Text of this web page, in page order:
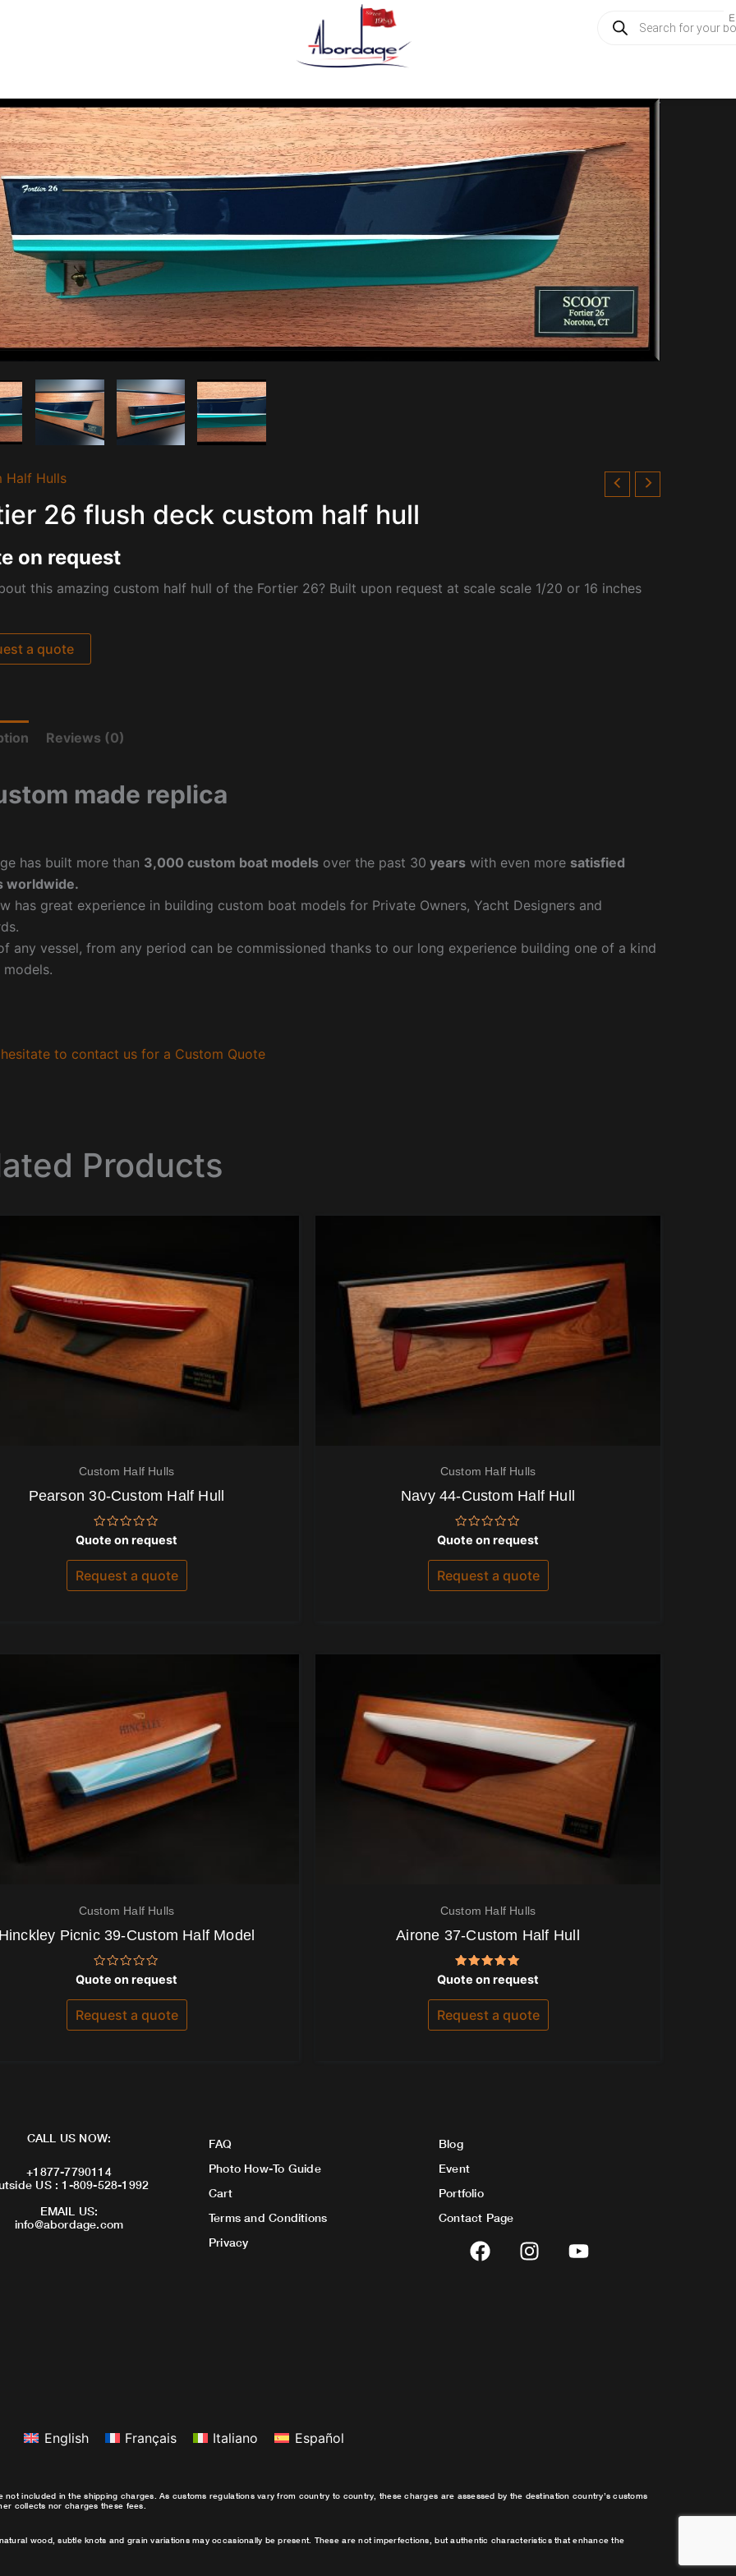
search
Half Hulls
26 flush deck custom half hull
on request
this amazing custom half hull of the Fortier 26? Built upon request at scale scale 1/20 or 16 inches
a quote
Reviews (0)
made replica
has built more than 3,000 custom boat models over the past 30 years with even more satisfied
worldwide.
has great experience in building custom boat models for Private Owners, Yacht Designers and
any vessel, from any period can be commissioned thanks to our long experience building one of a kind
to contact us for a Custom Quote
Products
Custom Half Hulls
Pearson 30-Custom Half Hull
Rated
0
out
5
Quote on request
Request a quote
Custom Half Hulls
Navy 44-Custom Half Hull
Rated
0
out
5
Quote on request
Request a quote
Custom Half Hulls
Picnic 39-Custom Half Model
Rated
0
out
5
Quote on request
Request a quote
Custom Half Hulls
Airone 37-Custom Half Hull
Rated
5.00
out of 5
Quote on request
Request a quote
CALL US NOW:
+1877-7790114
US : 1-809-528-1992
EMAIL US:
info@abordage.com
FAQ
Photo How-To Guide
Cart
Terms and Conditions
Privacy
Blog
Event
Portfolio
Contact Page
F
a
I
n
Y
o
English Français Italiano Español
included in the shipping charges. As customs regulations vary from country to country, these charges are assessed by the destination country’s customs
collects nor charges these fees.
wood, subtle knots and grain variations may occasionally be present. These are not imperfections, but authentic characteristics that enhance the